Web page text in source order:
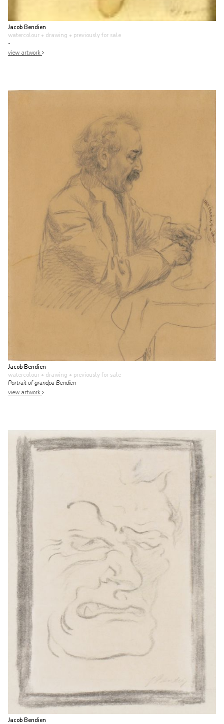
Jacob Bendien
watercolour • drawing • previously for sale
-
view artwork
Jacob Bendien
watercolour • drawing • previously for sale
Portrait of grandpa Bendien
view artwork
Jacob Bendien